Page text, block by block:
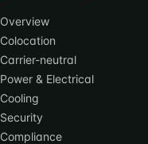
Overview
Colocation
Carrier-neutral
Power & Electrical
Cooling
Security
Compliance